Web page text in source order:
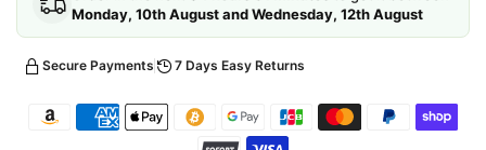
Monday, 10th August and Wednesday, 12th August
Secure Payments 7 Days Easy Returns